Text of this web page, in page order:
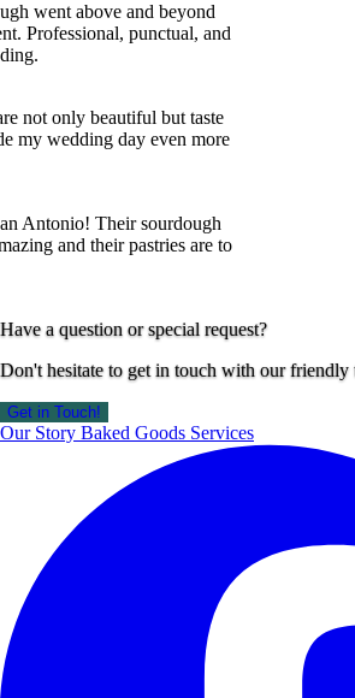
above and beyond
punctual, and
only beautiful but taste
wedding day even more
Their sourdough
and their pastries are to
Have a question or special request?
Don't hesitate to get in touch with our friendly
Get in Touch!
Our Story Baked Goods Services